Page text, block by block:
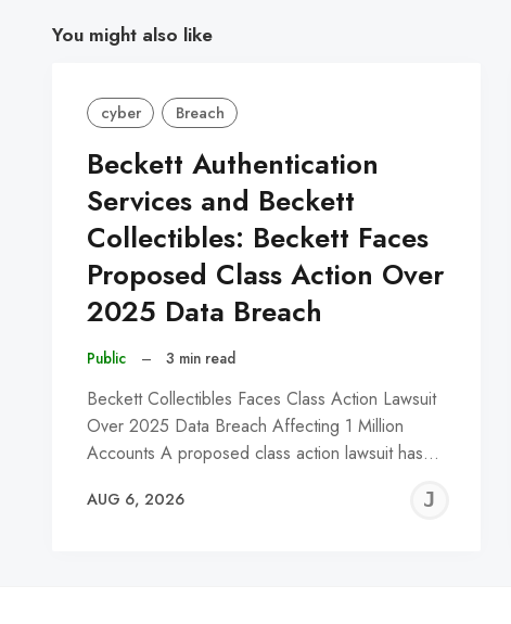
You might also like
cyber Breach
Beckett Authentication
Services and Beckett
Collectibles: Beckett Faces
Proposed Class Action Over
2025 Data Breach
Public – 3 min read
Beckett Collectibles Faces Class Action Lawsuit
Over 2025 Data Breach Affecting 1 Million
Accounts A proposed class action lawsuit has…
AUG 6, 2026